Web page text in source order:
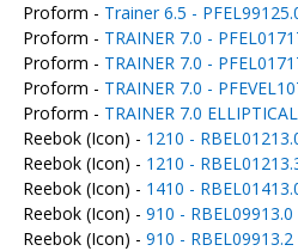
Proform - Trainer 6.5 -
Proform - TRAINER 7.0 -
Proform - TRAINER 7.0 -
Proform - TRAINER 7.0 -
Proform - TRAINER 7.0
Reebok (Icon) - 1210 -
Reebok (Icon) - 1210 -
Reebok (Icon) - 1410 -
Reebok (Icon) - 910 - RBEL09913.0
Reebok (Icon) - 910 - RBEL09913.2